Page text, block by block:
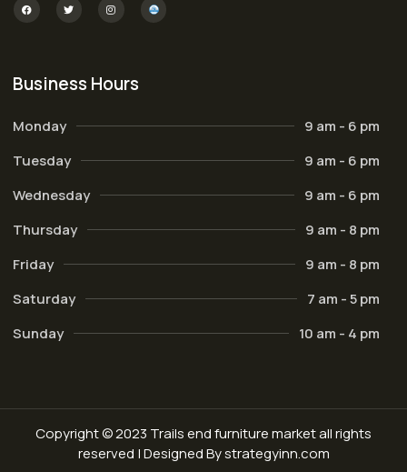
Business Hours
Monday
9 am - 6 pm
Tuesday
9 am - 6 pm
Wednesday
9 am - 6 pm
Thursday
9 am - 8 pm
Friday
9 am - 8 pm
Saturday
7 am - 5 pm
Sunday
10 am - 4 pm
Copyright © 2023 Trails end furniture market all rights
reserved | Designed By strategyinn.com